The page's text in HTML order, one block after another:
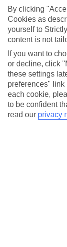
whether you’d
All Inclusive deal.
just use the search
the resort itself,
Find
Here to help and
By clicking
Cookies as
yourself to
content is not
If you want to
or decline, click
these settings
preferences" link
each cookie,
to be confident
read our privacy